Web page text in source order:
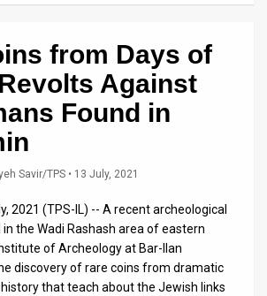
from Days of
Against
Found in
Savir/TPS • 13 July, 2021
2021 (TPS-IL) -- A recent archeological
the Wadi Rashash area of ​​eastern
of Archeology at Bar-Ilan
discovery of rare coins from dramatic
that teach about the Jewish links